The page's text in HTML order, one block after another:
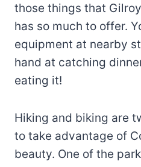
those things that
has so much to offer.
equipment at nearby
hand at catching
eating it!
Hiking and biking are
to take advantage of
beauty. One of the